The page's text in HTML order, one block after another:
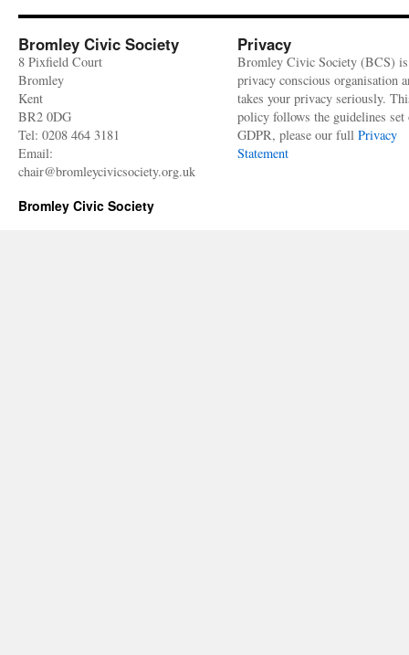
Side
High
Bromley Civic Society
8 Pixfield Court
Bromley
Kent
BR2 0DG
Tel: 0208 464 3181
Email:
chair@bromleycivicsociety.org.uk
Privacy
Bromley Civic Society (BCS)
privacy conscious organisation
takes your privacy seriously.
policy follows the guidelines set
GDPR, please our full Privacy
Statement
Bromley Civic Society